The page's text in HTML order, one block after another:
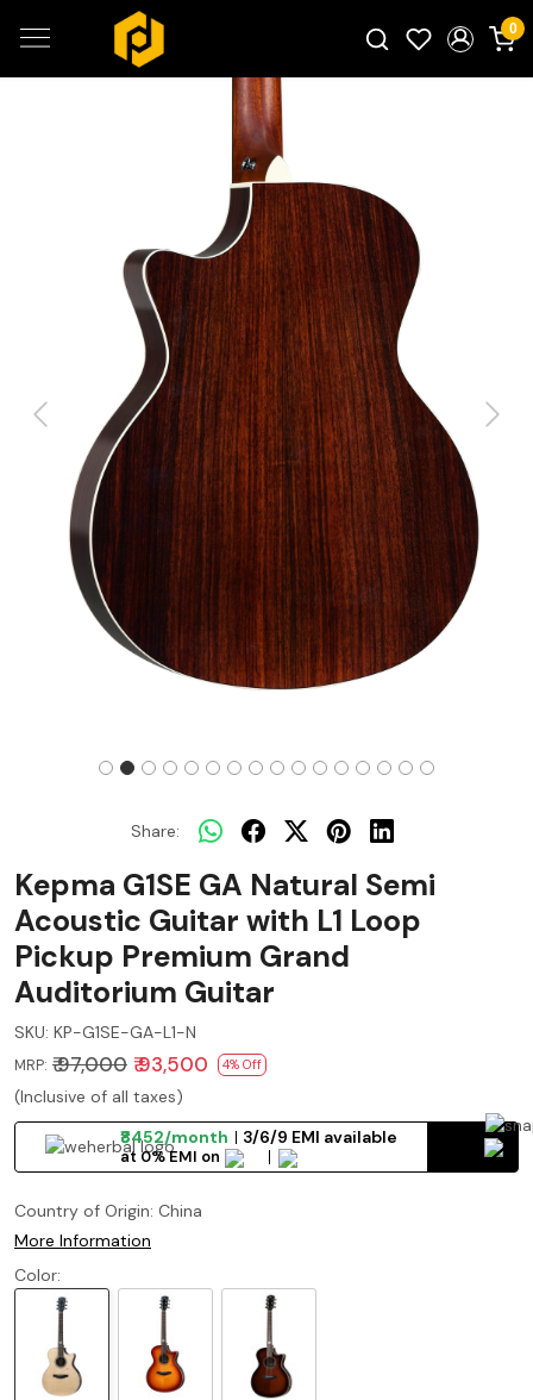
0
Search for products...
Previous Next
Share:
Kepma G1SE GA Natural Semi
Acoustic Guitar with L1 Loop
Pickup Premium Grand
Auditorium Guitar
SKU: KP-G1SE-GA-L1-N
MRP: ₹ 97,000 ₹ 93,500 4% Off
(Inclusive of all taxes)
₹8452/month
3/6/9 EMI available
at 0% EMI on
Country of Origin: China
More Information
Color: